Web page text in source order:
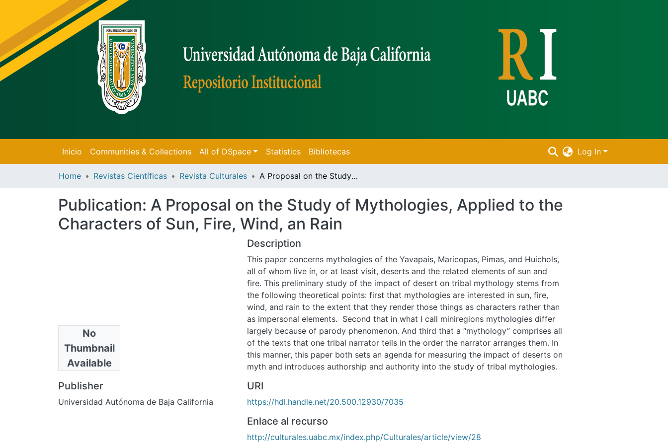
Inicio Communities & Collections All of DSpace Statistics Bibliotecas Log In
Home Revistas Científicas Revista Culturales A Proposal on the Study of Mythologies, Applied to the Characters of Sun, Fire, Wind, an Rain
Publication: A Proposal on the Study of Mythologies, Applied to the
Characters of Sun, Fire, Wind, an Rain
No
Thumbnail
Available
Authors
Bahr, Donald
Publisher
Universidad Autónoma de Baja California
Description
This paper concerns mythologies of the Yavapais, Maricopas, Pimas, and Huichols,
all of whom live in, or at least visit, deserts and the related elements of sun and
fire. This preliminary study of the impact of desert on tribal mythology stems from
the following theoretical points: first that mythologies are interested in sun, fire,
wind, and rain to the extent that they render those things as characters rather than
as impersonal elements. Second that in what I call miniregions mythologies differ
largely because of parody phenomenon. And third that a “mythology” comprises all
of the texts that one tribal narrator tells in the order the narrator arranges them. In
this manner, this paper both sets an agenda for measuring the impact of deserts on
myth and introduces authorship and authority into the study of tribal mythologies.
URI
https://hdl.handle.net/20.500.12930/7035
Enlace al recurso
http://culturales.uabc.mx/index.php/Culturales/article/view/28